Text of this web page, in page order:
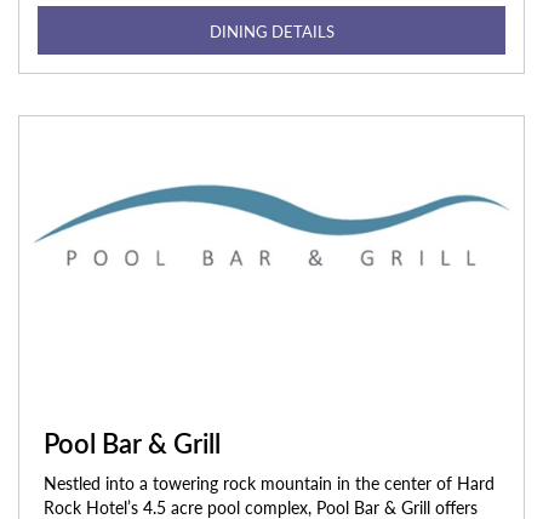
DINING DETAILS
Pool Bar & Grill
Nestled into a towering rock mountain in the center of Hard
Rock Hotel’s 4.5 acre pool complex, Pool Bar & Grill offers